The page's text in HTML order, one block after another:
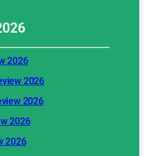
2026
2026
2026
2026
2026